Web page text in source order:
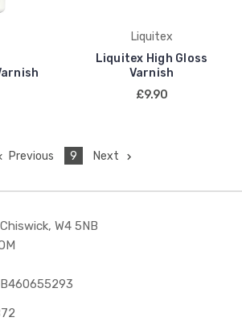
Liquitex
Liquitex High Gloss
Varnish
£9.90
Previous 9 Next
W4 5NB